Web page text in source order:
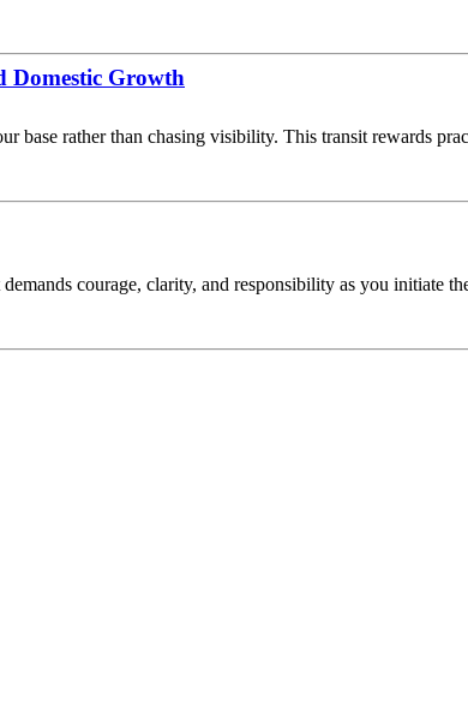
Domestic Growth
base rather than chasing visibility. This transit rewards
courage, clarity, and responsibility as you initiate